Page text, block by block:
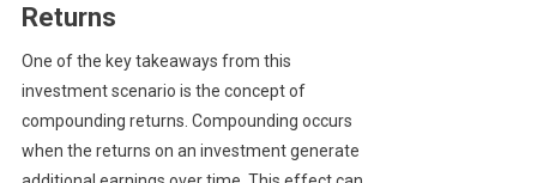
Returns
One of the key takeaways from this
investment scenario is the concept of
compounding returns. Compounding occurs
when the returns on an investment generate